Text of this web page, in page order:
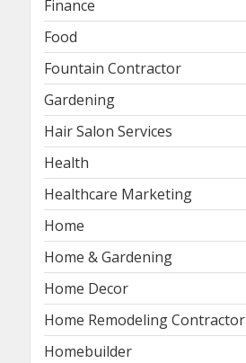
Finance
Food
Fountain Contractor
Gardening
Hair Salon Services
Health
Healthcare Marketing
Home
Home & Gardening
Home Decor
Home Remodeling Contractor
Homebuilder